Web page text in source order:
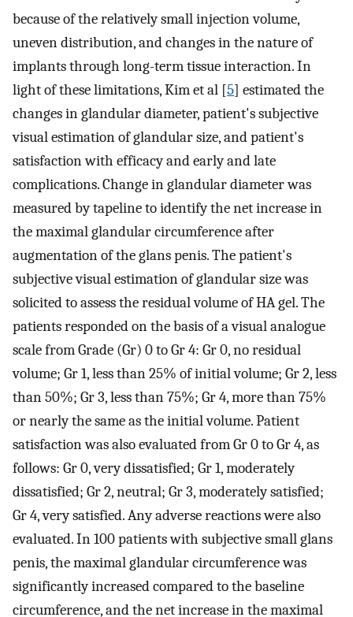
because of the relatively small injection volume,
uneven distribution, and changes in the nature of
implants through long-term tissue interaction. In
light of these limitations, Kim et al [5] estimated the
changes in glandular diameter, patient's subjective
visual estimation of glandular size, and patient's
satisfaction with efficacy and early and late
complications. Change in glandular diameter was
measured by tapeline to identify the net increase in
the maximal glandular circumference after
augmentation of the glans penis. The patient's
subjective visual estimation of glandular size was
solicited to assess the residual volume of HA gel. The
patients responded on the basis of a visual analogue
scale from Grade (Gr) 0 to Gr 4: Gr 0, no residual
volume; Gr 1, less than 25% of initial volume; Gr 2, less
than 50%; Gr 3, less than 75%; Gr 4, more than 75%
or nearly the same as the initial volume. Patient
satisfaction was also evaluated from Gr 0 to Gr 4, as
follows: Gr 0, very dissatisfied; Gr 1, moderately
dissatisfied; Gr 2, neutral; Gr 3, moderately satisfied;
Gr 4, very satisfied. Any adverse reactions were also
evaluated. In 100 patients with subjective small glans
penis, the maximal glandular circumference was
significantly increased compared to the baseline
circumference, and the net increase in the maximal